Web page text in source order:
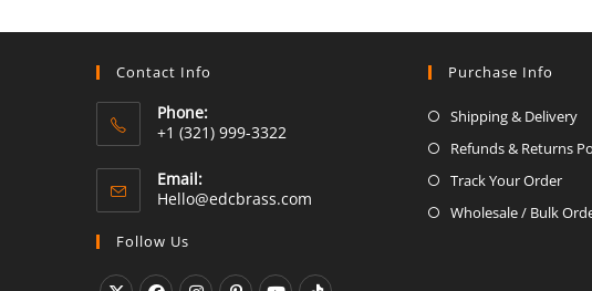
Contact Info
Phone:
+1 (321) 999-3322
Email:
Hello@edcbrass.com
Follow Us
Purchase Info
Shipping & Delivery
Refunds & Returns
Track Your Order
Wholesale / Bulk